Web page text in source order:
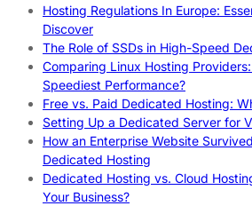
Hosting Regulations In Europe:
Discover
The Role of SSDs in High-Speed
Comparing Linux Hosting
Speediest Performance?
Free vs. Paid Dedicated Hosting:
Setting Up a Dedicated Server for
How an Enterprise Website
Dedicated Hosting
Dedicated Hosting vs. Cloud
Your Business?